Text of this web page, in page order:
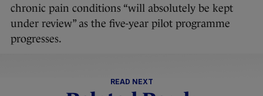
chronic pain conditions “will absolutely be kept
under review” as the five-year pilot programme
progresses.
READ NEXT